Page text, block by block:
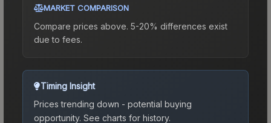
MARKET COMPARISON
Compare prices above. 5-20% differences exist
due to fees.
Timing Insight
Prices trending down - potential buying
opportunity. See charts for history.